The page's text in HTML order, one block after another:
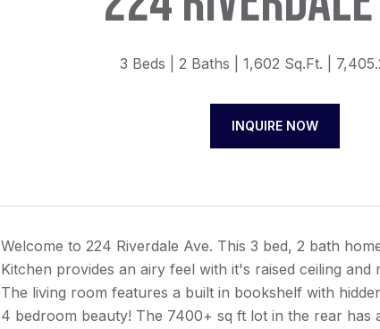
3 Beds 2 Baths 1,602 Sq.Ft.
INQUIRE NOW
Welcome to 224 Riverdale Ave. This 3 bed, 2 bath
Kitchen provides an airy feel with it's raised ceiling
The living room features a built in bookshelf with
4 bedroom beauty! The 7400+ sq ft lot in the rear has